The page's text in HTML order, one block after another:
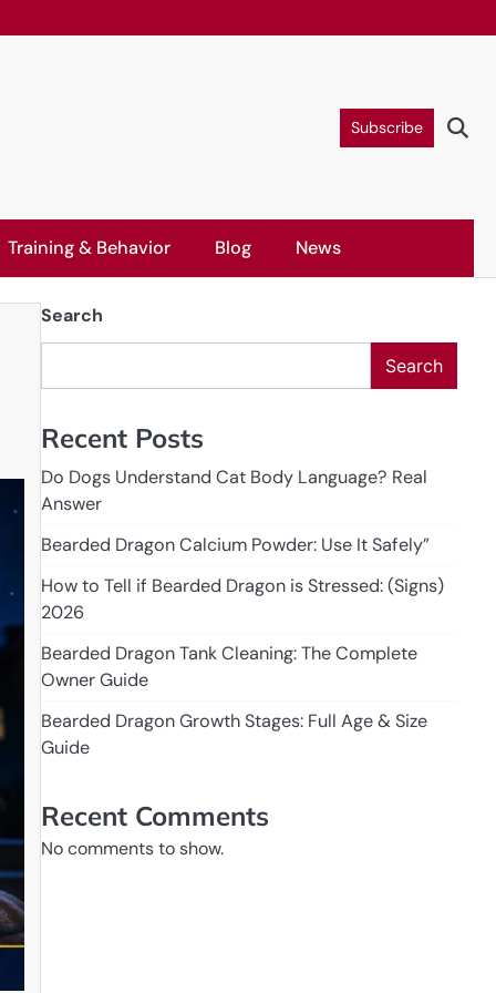
Subscribe
Training & Behavior Blog News
Search
Search
Recent Posts
Do Dogs Understand Cat Body Language? Real
Answer
Bearded Dragon Calcium Powder: Use It Safely”
How to Tell if Bearded Dragon is Stressed: (Signs)
2026
Bearded Dragon Tank Cleaning: The Complete
Owner Guide
Bearded Dragon Growth Stages: Full Age & Size
Guide
Recent Comments
No comments to show.